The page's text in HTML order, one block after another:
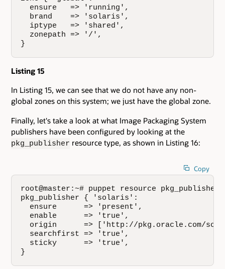
  ensure   => 'running',
  brand    => 'solaris',
  iptype   => 'shared',
  zonepath => '/',
}
Listing 15
In Listing 15, we can see that we do not have any non-
global zones on this system; we just have the global zone.
Finally, let's take a look at what Image Packaging System
publishers have been configured by looking at the
pkg_publisher resource type, as shown in Listing 16:
Copy
root@master:~# puppet resource pkg_publisher
pkg_publisher { 'solaris':
  ensure      => 'present',
  enable      => 'true',
origin      => ['http://pkg.oracle.com/
  searchfirst => 'true',
  sticky      => 'true',
}